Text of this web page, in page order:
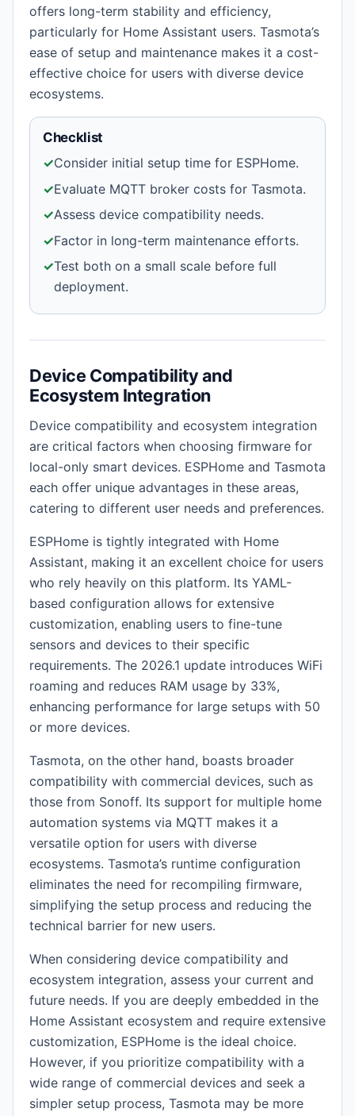
offers long-term stability and efficiency,
particularly for Home Assistant users. Tasmota’s
ease of setup and maintenance makes it a cost-
effective choice for users with diverse device
ecosystems.
Checklist
✓Consider initial setup time for ESPHome.
✓Evaluate MQTT broker costs for Tasmota.
✓Assess device compatibility needs.
✓Factor in long-term maintenance efforts.
✓Test both on a small scale before full
deployment.
Device Compatibility and
Ecosystem Integration
Device compatibility and ecosystem integration
are critical factors when choosing firmware for
local-only smart devices. ESPHome and Tasmota
each offer unique advantages in these areas,
catering to different user needs and preferences.
ESPHome is tightly integrated with Home
Assistant, making it an excellent choice for users
who rely heavily on this platform. Its YAML-
based configuration allows for extensive
customization, enabling users to fine-tune
sensors and devices to their specific
requirements. The 2026.1 update introduces WiFi
roaming and reduces RAM usage by 33%,
enhancing performance for large setups with 50
or more devices.
Tasmota, on the other hand, boasts broader
compatibility with commercial devices, such as
those from Sonoff. Its support for multiple home
automation systems via MQTT makes it a
versatile option for users with diverse
ecosystems. Tasmota’s runtime configuration
eliminates the need for recompiling firmware,
simplifying the setup process and reducing the
technical barrier for new users.
When considering device compatibility and
ecosystem integration, assess your current and
future needs. If you are deeply embedded in the
Home Assistant ecosystem and require extensive
customization, ESPHome is the ideal choice.
However, if you prioritize compatibility with a
wide range of commercial devices and seek a
simpler setup process, Tasmota may be more